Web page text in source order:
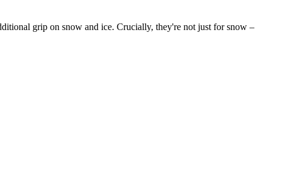
grip on snow and ice. Crucially, they're not just for snow –